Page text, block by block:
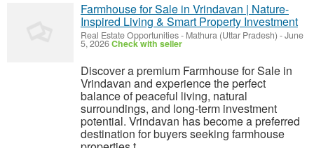
Farmhouse for Sale in Vrindavan | Nature-
Inspired Living & Smart Property Investment
Real Estate Opportunities- Mathura (Uttar Pradesh) -June
5, 2026Check with seller
Discover a premium Farmhouse for Sale in
Vrindavan and experience the perfect
balance of peaceful living, natural
surroundings, and long-term investment
potential. Vrindavan has become a preferred
destination for buyers seeking farmhouse